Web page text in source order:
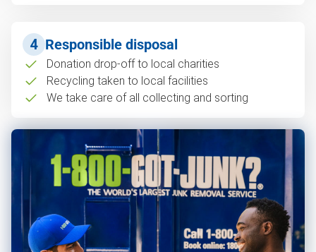
4 Responsible disposal
Donation drop-off to local charities
Recycling taken to local facilities
We take care of all collecting and sorting